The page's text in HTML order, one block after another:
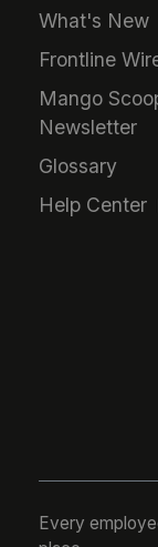
What's New
Frontline
Mango
Newsletter
Glossary
Help Center
Every